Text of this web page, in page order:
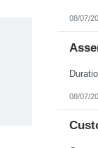
08/07/
08/07/